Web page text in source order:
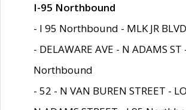
I-95 Northbound
- I 95 Northbound - MLK JR
- DELAWARE AVE - N ADAMS ST
Northbound
- 52 - N VAN BUREN STREET -